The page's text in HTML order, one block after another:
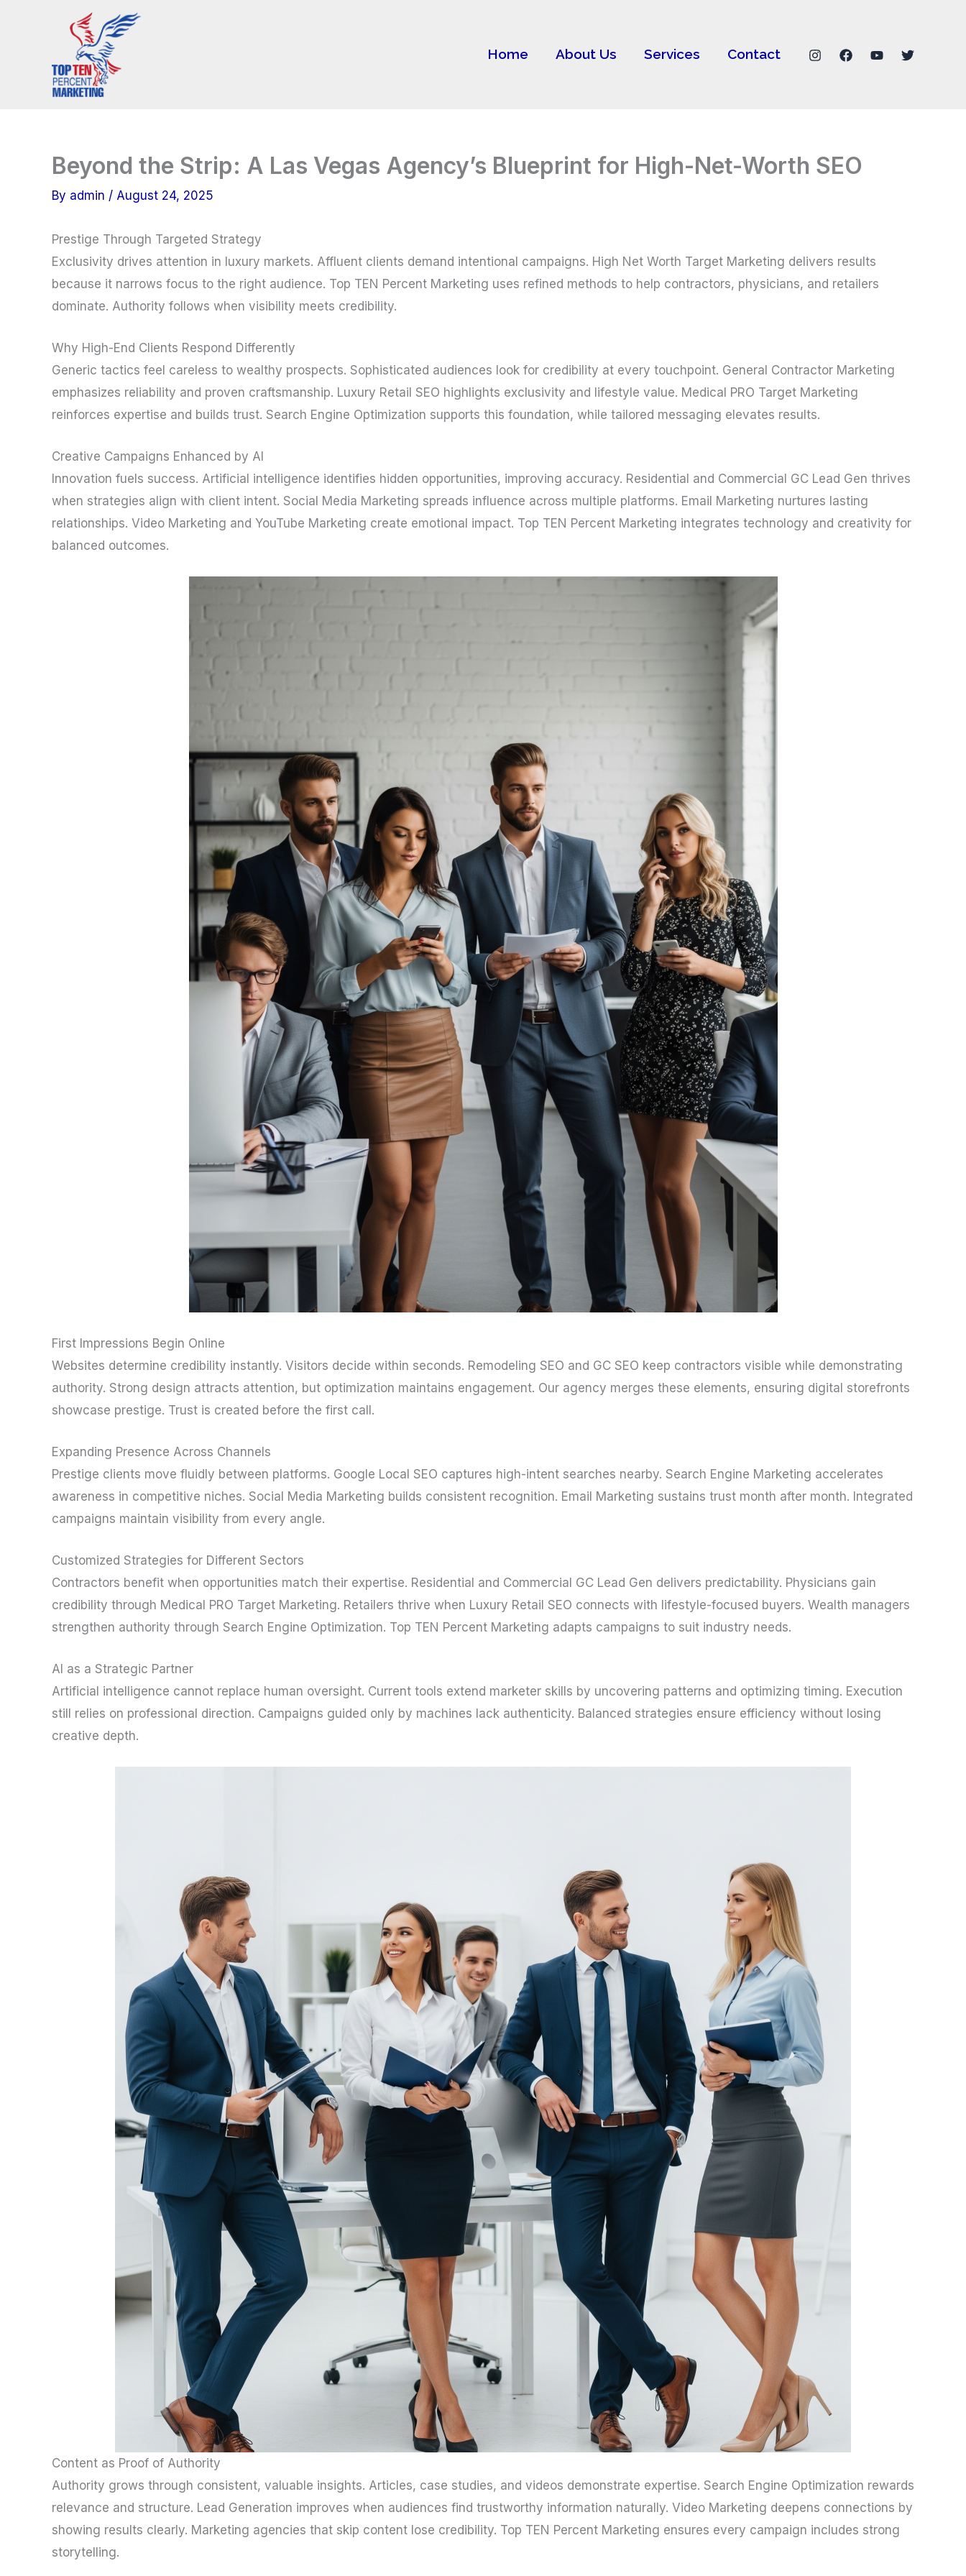
Home About Us Services Contact
Beyond the Strip: A Las Vegas Agency’s Blueprint for High-Net-Worth SEO
By admin / August 24, 2025
Prestige Through Targeted Strategy
Exclusivity drives attention in luxury markets. Affluent clients demand intentional campaigns. High Net Worth Target Marketing delivers results
because it narrows focus to the right audience. Top TEN Percent Marketing uses refined methods to help contractors, physicians, and retailers
dominate. Authority follows when visibility meets credibility.
Why High-End Clients Respond Differently
Generic tactics feel careless to wealthy prospects. Sophisticated audiences look for credibility at every touchpoint. General Contractor Marketing
emphasizes reliability and proven craftsmanship. Luxury Retail SEO highlights exclusivity and lifestyle value. Medical PRO Target Marketing
reinforces expertise and builds trust. Search Engine Optimization supports this foundation, while tailored messaging elevates results.
Creative Campaigns Enhanced by AI
Innovation fuels success. Artificial intelligence identifies hidden opportunities, improving accuracy. Residential and Commercial GC Lead Gen thrives
when strategies align with client intent. Social Media Marketing spreads influence across multiple platforms. Email Marketing nurtures lasting
relationships. Video Marketing and YouTube Marketing create emotional impact. Top TEN Percent Marketing integrates technology and creativity for
balanced outcomes.
First Impressions Begin Online
Websites determine credibility instantly. Visitors decide within seconds. Remodeling SEO and GC SEO keep contractors visible while demonstrating
authority. Strong design attracts attention, but optimization maintains engagement. Our agency merges these elements, ensuring digital storefronts
showcase prestige. Trust is created before the first call.
Expanding Presence Across Channels
Prestige clients move fluidly between platforms. Google Local SEO captures high-intent searches nearby. Search Engine Marketing accelerates
awareness in competitive niches. Social Media Marketing builds consistent recognition. Email Marketing sustains trust month after month. Integrated
campaigns maintain visibility from every angle.
Customized Strategies for Different Sectors
Contractors benefit when opportunities match their expertise. Residential and Commercial GC Lead Gen delivers predictability. Physicians gain
credibility through Medical PRO Target Marketing. Retailers thrive when Luxury Retail SEO connects with lifestyle-focused buyers. Wealth managers
strengthen authority through Search Engine Optimization. Top TEN Percent Marketing adapts campaigns to suit industry needs.
AI as a Strategic Partner
Artificial intelligence cannot replace human oversight. Current tools extend marketer skills by uncovering patterns and optimizing timing. Execution
still relies on professional direction. Campaigns guided only by machines lack authenticity. Balanced strategies ensure efficiency without losing
creative depth.
Content as Proof of Authority
Authority grows through consistent, valuable insights. Articles, case studies, and videos demonstrate expertise. Search Engine Optimization rewards
relevance and structure. Lead Generation improves when audiences find trustworthy information naturally. Video Marketing deepens connections by
showing results clearly. Marketing agencies that skip content lose credibility. Top TEN Percent Marketing ensures every campaign includes strong
storytelling.